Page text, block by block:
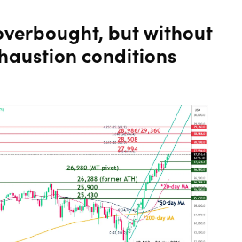
but without
conditions